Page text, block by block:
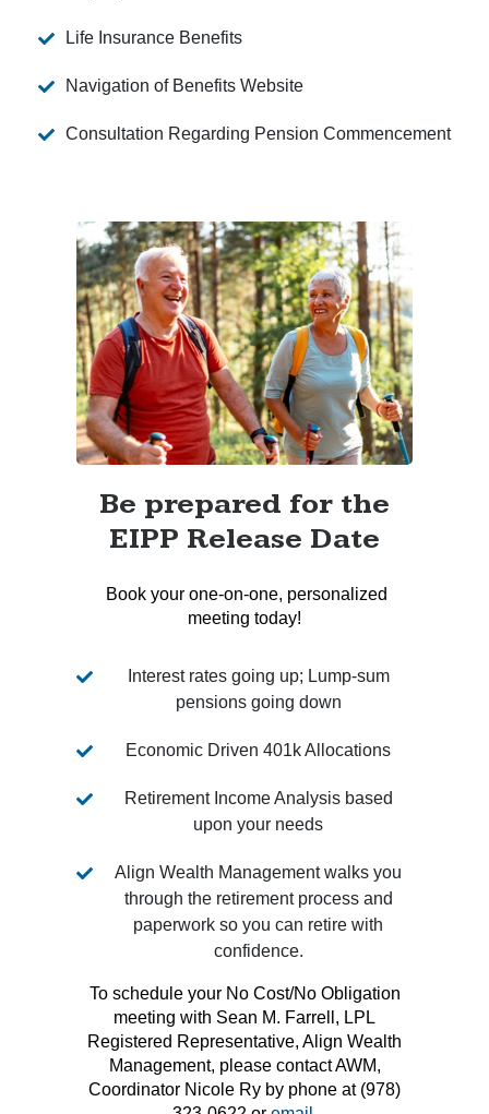
Life Insurance Benefits
Navigation of Benefits Website
Consultation Regarding Pension Commencement
Be prepared for the
EIPP Release Date
Book your one-on-one, personalized
meeting today!
Interest rates going up; Lump-sum
pensions going down
Economic Driven 401k Allocations
Retirement Income Analysis based
upon your needs
Align Wealth Management walks you
through the retirement process and
paperwork so you can retire with
confidence.
To schedule your No Cost/No Obligation
meeting with Sean M. Farrell, LPL
Registered Representative, Align Wealth
Management, please contact AWM,
Coordinator Nicole Ry by phone at (978)